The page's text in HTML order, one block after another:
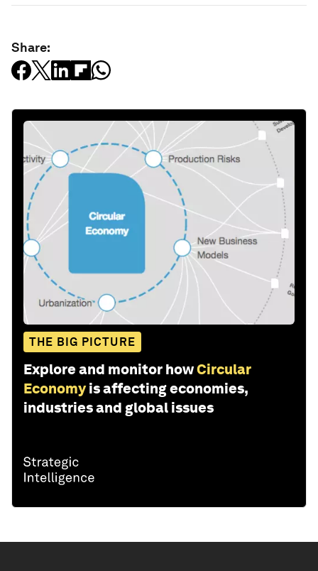
Share:
THE BIG PICTURE
Explore and monitor howCircular
Economy is affecting economies,
industries and global issues